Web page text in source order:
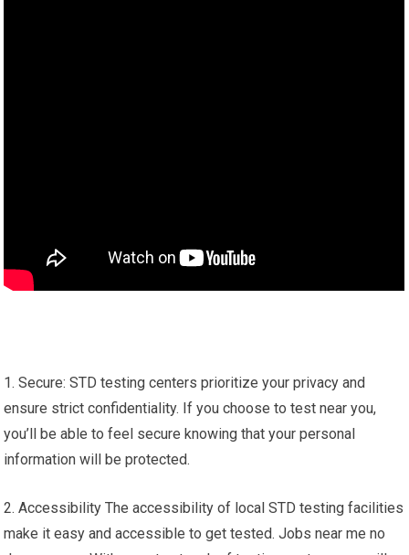
1. Secure: STD testing centers prioritize your privacy and
ensure strict confidentiality. If you choose to test near you,
you’ll be able to feel secure knowing that your personal
information will be protected.
2. Accessibility The accessibility of local STD testing facilities
make it easy and accessible to get tested. Jobs near me no